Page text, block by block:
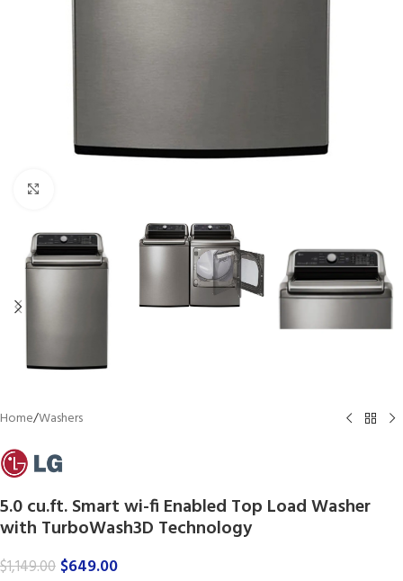
Home/Washers
5.0 cu.ft. Smart wi-fi Enabled Top Load Washer
with TurboWash3D Technology
$1,149.00 $649.00